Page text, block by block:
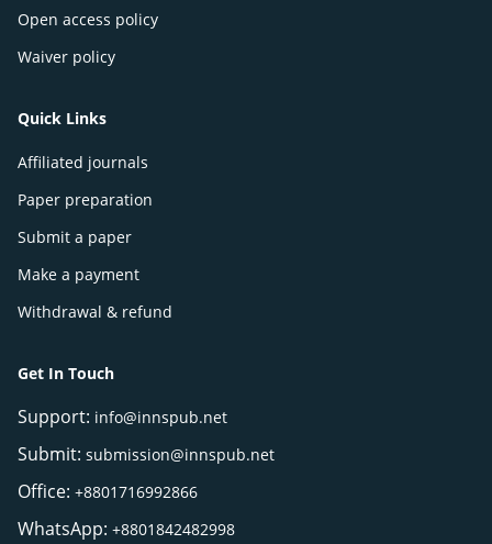
Open access policy
Waiver policy
Quick Links
Affiliated journals
Paper preparation
Submit a paper
Make a payment
Withdrawal & refund
Get In Touch
Support: info@innspub.net
Submit: submission@innspub.net
Office: +8801716992866
WhatsApp: +8801842482998